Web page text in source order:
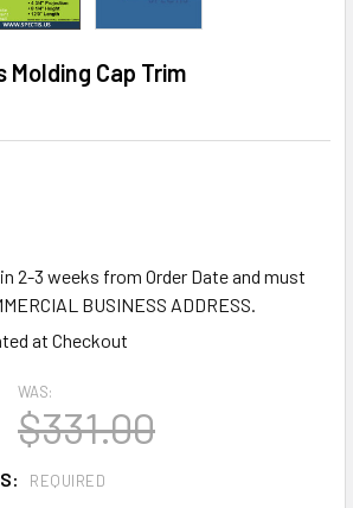
Molding Cap Trim
2-3 weeks from Order Date and must
BUSINESS ADDRESS.
at Checkout
WAS:
$331.00
REQUIRED